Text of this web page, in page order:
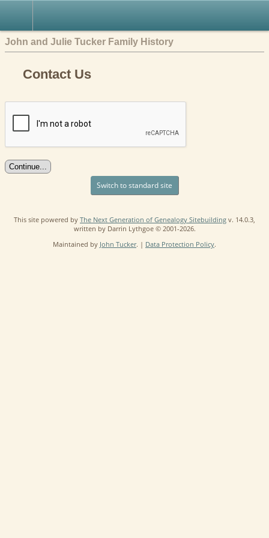
John and Julie Tucker Family History
Contact Us
Switch to standard site
This site powered by The Next Generation of Genealogy Sitebuilding v. 14.0.3,
written by Darrin Lythgoe © 2001-2026.
Maintained by John Tucker. | Data Protection Policy.